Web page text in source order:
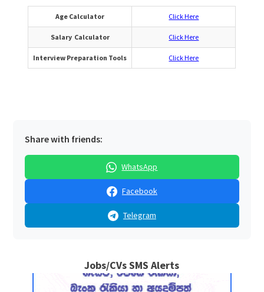
Age Calculator Click Here
Salary Calculator Click Here
Interview Preparation Tools Click Here
Share with friends:
WhatsApp
Facebook
Telegram
Jobs/CVs SMS Alerts